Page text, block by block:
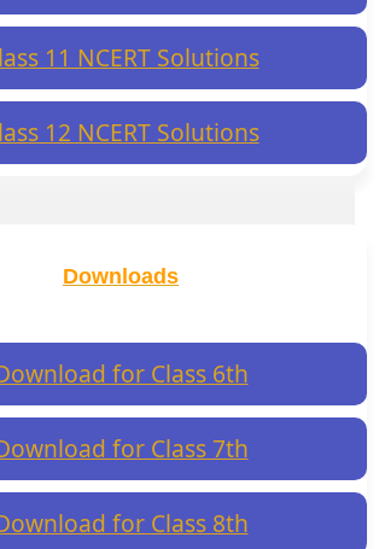
11 NCERT Solutions
12 NCERT Solutions
Downloads
for Class 6th
for Class 7th
for Class 8th